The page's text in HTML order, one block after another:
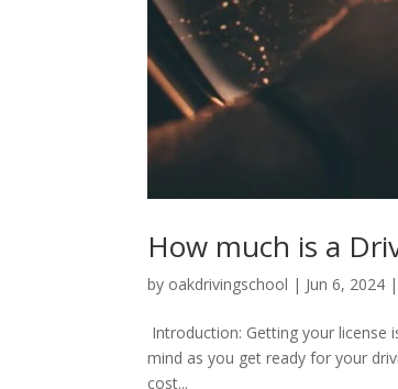
How much is a
by oakdrivingschool | Jun 6, 2024 |
Introduction: Getting your license
mind as you get ready for your
cost...